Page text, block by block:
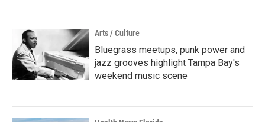
Arts / Culture
Bluegrass meetups, punk power and
jazz grooves highlight Tampa Bay's
weekend music scene